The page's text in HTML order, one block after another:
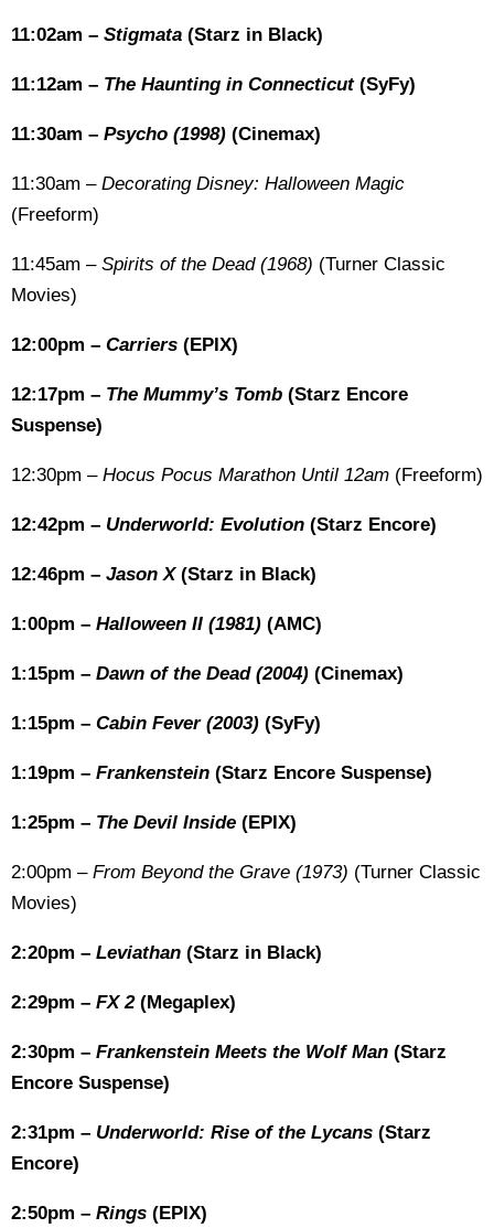
11:02am – Stigmata (Starz in Black)
11:12am – The Haunting in Connecticut (SyFy)
11:30am – Psycho (1998) (Cinemax)
11:30am – Decorating Disney: Halloween Magic
(Freeform)
11:45am – Spirits of the Dead (1968) (Turner Classic
Movies)
12:00pm – Carriers (EPIX)
12:17pm – The Mummy’s Tomb (Starz Encore
Suspense)
12:30pm – Hocus Pocus Marathon Until 12am (Freeform)
12:42pm – Underworld: Evolution (Starz Encore)
12:46pm – Jason X (Starz in Black)
1:00pm – Halloween II (1981) (AMC)
1:15pm – Dawn of the Dead (2004) (Cinemax)
1:15pm – Cabin Fever (2003) (SyFy)
1:19pm – Frankenstein (Starz Encore Suspense)
1:25pm – The Devil Inside (EPIX)
2:00pm – From Beyond the Grave (1973) (Turner Classic
Movies)
2:20pm – Leviathan (Starz in Black)
2:29pm – FX 2 (Megaplex)
2:30pm – Frankenstein Meets the Wolf Man (Starz
Encore Suspense)
2:31pm – Underworld: Rise of the Lycans (Starz
Encore)
2:50pm – Rings (EPIX)